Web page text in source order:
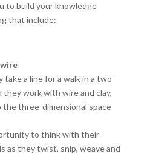
to build your knowledge
that include:
a line for a walk in a two-
they work with wire and clay,
three-dimensional space
to think with their
as they twist, snip, weave and